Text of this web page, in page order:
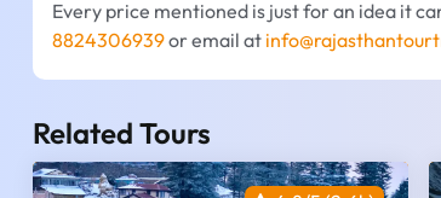
Every price mentioned is just for an idea it
8824306939or email at
Related Tours